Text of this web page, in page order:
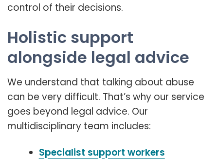
control of their decisions.
Holistic support
alongside legal advice
We understand that talking about abuse
can be very difficult. That’s why our service
goes beyond legal advice. Our
multidisciplinary team includes:
Specialist support workers